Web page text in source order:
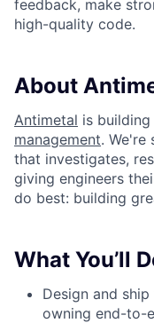
feedback, make
high-quality code.
About
Antimetal is
management. We're
that investigates,
giving engineers
do best: building
What You’ll
Design and
owning end-to-